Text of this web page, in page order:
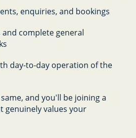
enquiries, and bookings
complete general
day-to-day operation of the
and you'll be joining a
genuinely values your